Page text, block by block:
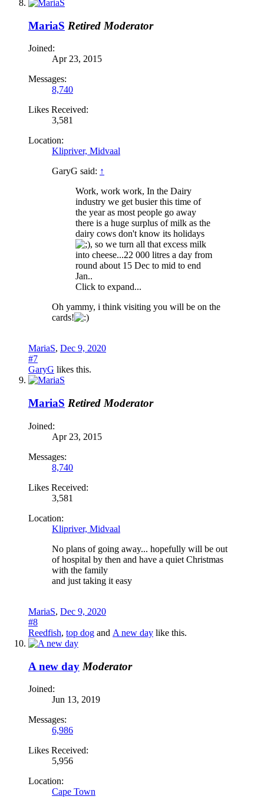
MariaS Retired Moderator
Joined:
Apr 23, 2015
Messages:
8,740
Likes Received:
3,581
Location:
Klipriver, Midvaal
GaryG said: ↑
Work, work work, In the Dairy
industry we get busier this time of
the year as most people go away
there is a huge surplus of milk as the
dairy cows don't know its holidays
, so we turn all that excess milk
into cheese...22 000 litres a day from
round about 15 Dec to mid to end
Jan..
Click to expand...
Oh yammy, i think visiting you will be on the
cards!
MariaS, Dec 9, 2020
#7
GaryG likes this.
MariaS Retired Moderator
Joined:
Apr 23, 2015
Messages:
8,740
Likes Received:
3,581
Location:
Klipriver, Midvaal
No plans of going away... hopefully will be out
of hospital by then and have a quiet Christmas
with the family
and just taking it easy
MariaS, Dec 9, 2020
#8
Reedfish, top dog and A new day like this.
A new day Moderator
Joined:
Jun 13, 2019
Messages:
6,986
Likes Received:
5,956
Location:
Cape Town